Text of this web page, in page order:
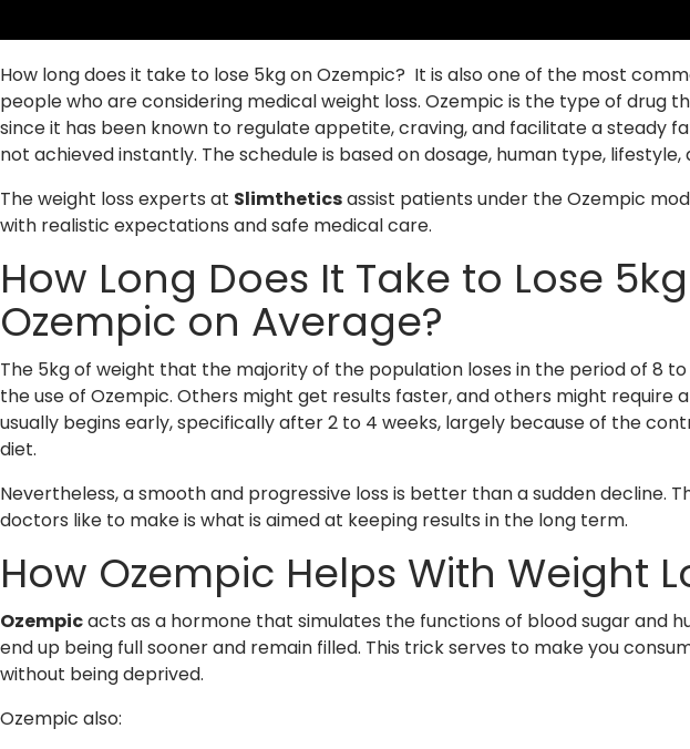
How long does it take to lose 5kg on Ozempic? It is also one of the most
people who are considering medical weight loss. Ozempic is the type of drug
since it has been known to regulate appetite, craving, and facilitate a steady
not achieved instantly. The schedule is based on dosage, human type, lifestyle,
The weight loss experts at Slimtheticsassist patients under the Ozempic
with realistic expectations and safe medical care.
How Long Does It Take to Lose
Ozempic on Average?
The 5kg of weight that the majority of the population loses in the period of 8 to
the use of Ozempic. Others might get results faster, and others might require
usually begins early, specifically after 2 to 4 weeks, largely because of the
diet.
Nevertheless, a smooth and progressive loss is better than a sudden decline.
doctors like to make is what is aimed at keeping results in the long term.
How Ozempic Helps With Weight
Ozempicacts as a hormone that simulates the functions of blood sugar and
end up being full sooner and remain filled. This trick serves to make you
without being deprived.
Ozempic also: